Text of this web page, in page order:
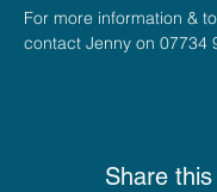
For more information &
contact Jenny on 07734
Share